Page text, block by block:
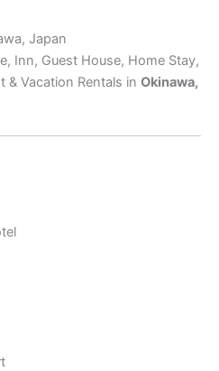
Japan
Inn, Guest House, Home Stay,
& Vacation Rentals in Okinawa,